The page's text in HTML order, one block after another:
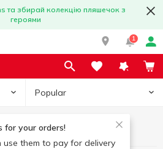
та збирай колекцію пляшечок з
героями
1
Popular
for your orders!
use them to pay for delivery
Paper products
Auchan